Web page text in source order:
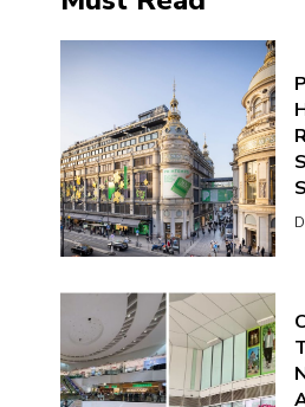
Aug 16, 2019 at 8:13pm PDT